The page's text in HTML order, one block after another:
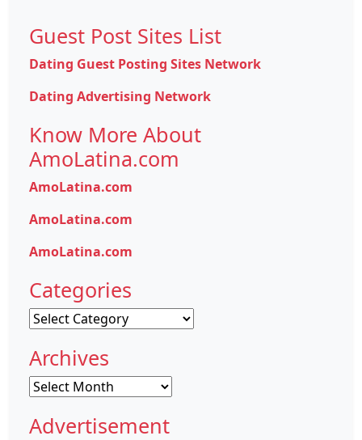
Guest Post Sites List
Dating Guest Posting Sites Network
Dating Advertising Network
Know More About
AmoLatina.com
AmoLatina.com
AmoLatina.com
AmoLatina.com
Categories
Categories
Archives
Archives
Advertisement